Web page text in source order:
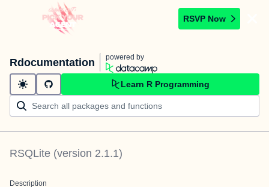
RSVP Now
Rdocumentation powered by
Learn R Programming
RSQLite (version 2.1.1)
Description